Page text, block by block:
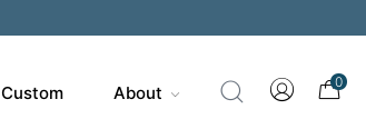
Custom About
0